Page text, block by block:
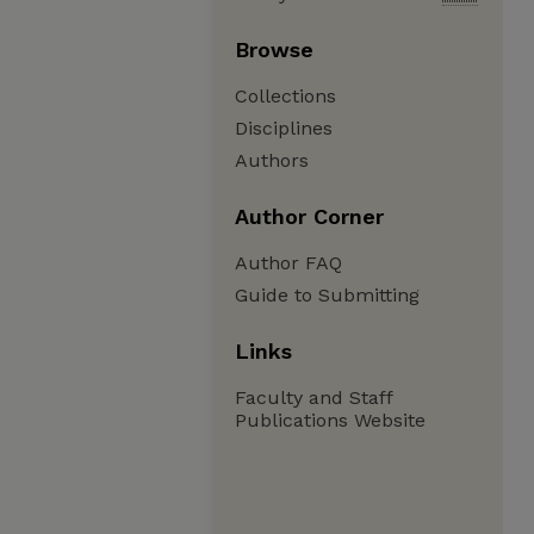
Browse
Collections
Disciplines
Authors
Author Corner
Author FAQ
Guide to Submitting
Links
Faculty and Staff
Publications Website